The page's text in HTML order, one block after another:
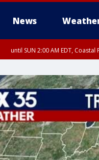
News
until SUN 2:00 AM EDT, Coastal